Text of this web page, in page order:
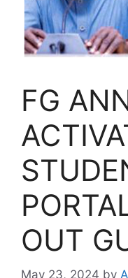
FG
OUT
May 23, 2024 by